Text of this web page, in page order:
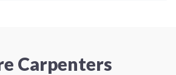
Carpenters